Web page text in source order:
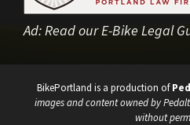
Ad:Read our E-Bike Legal
BikePortland is a production of
images and content owned by
without